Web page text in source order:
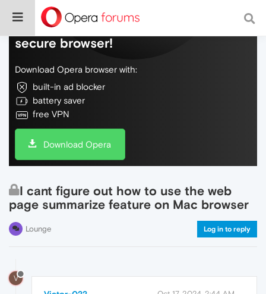
Do more on the web, with a fast and
secure browser!
Download Opera browser with:
built-in ad blocker
battery saver
free VPN
Download Opera
I cant figure out how to use the web
page summarize feature on Mac browser
Lounge Log in to reply
V